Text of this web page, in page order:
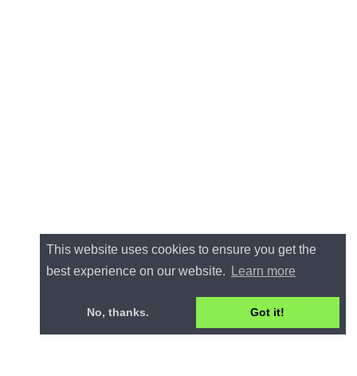
This website uses cookies to ensure you get the
best experience on our website.
Learn more
No, thanks. Got it!